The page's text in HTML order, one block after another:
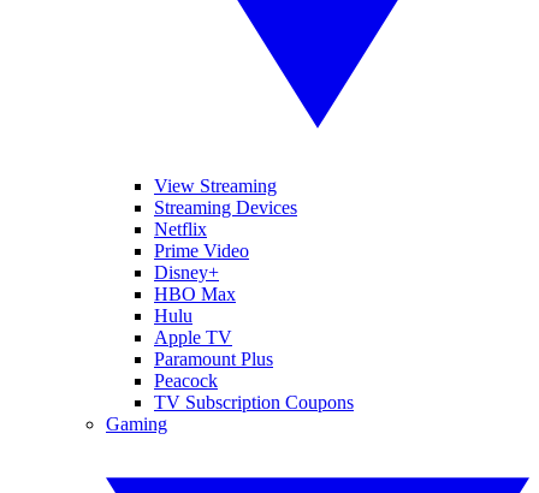
View Streaming
Streaming Devices
Netflix
Prime Video
Disney+
HBO Max
Hulu
Apple TV
Paramount Plus
Peacock
TV Subscription Coupons
Gaming